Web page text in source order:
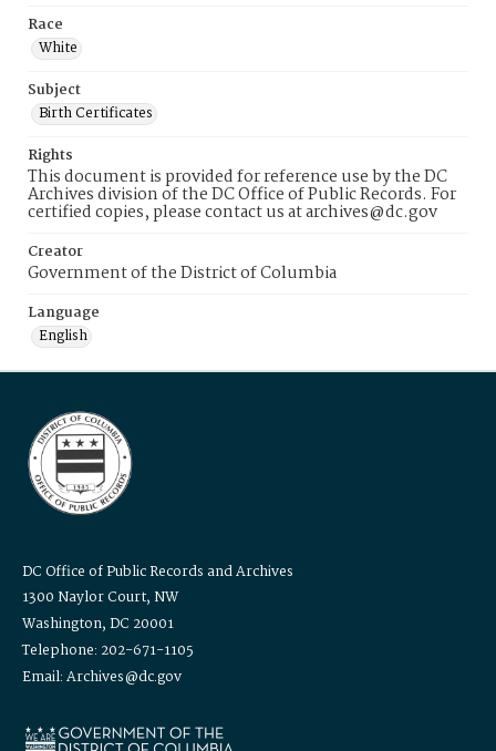
Race
White
Subject
Birth Certificates
Rights
This document is provided for reference use by the DC
Archives division of the DC Office of Public Records. For
certified copies, please contact us at archives@dc.gov
Creator
Government of the District of Columbia
Language
English
DC Office of Public Records and Archives
1300 Naylor Court, NW
Washington, DC 20001
Telephone: 202-671-1105
Email: Archives@dc.gov